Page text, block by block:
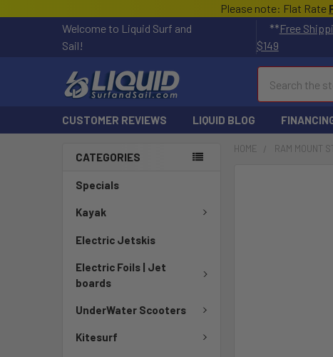
Please note: Flat Rate
Welcome to Liquid Surf and
Sail!
**Free
$149
CUSTOMER REVIEWS LIQUID BLOG
CATEGORIES
Specials
Kayak
Electric Jetskis
Electric Foils | Jet
boards
UnderWater Scooters
Kitesurf
HOME RAM MOUNT